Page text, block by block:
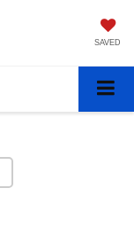
SAVED